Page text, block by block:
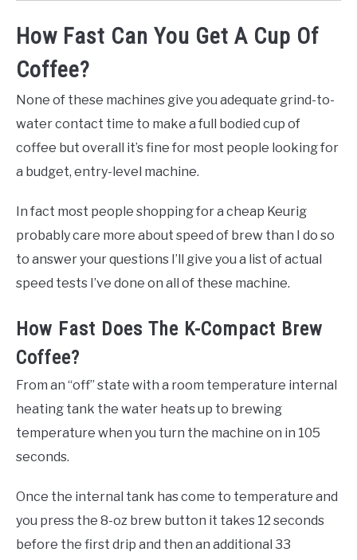
How Fast Can You Get A Cup Of
Coffee?
None of these machines give you adequate grind-to-
water contact time to make a full bodied cup of
coffee but overall it’s fine for most people looking for
a budget, entry-level machine.
In fact most people shopping for a cheap Keurig
probably care more about speed of brew than I do so
to answer your questions I’ll give you a list of actual
speed tests I’ve done on all of these machine.
How Fast Does The K-Compact Brew
Coffee?
From an “off” state with a room temperature internal
heating tank the water heats up to brewing
temperature when you turn the machine on in 105
seconds.
Once the internal tank has come to temperature and
you press the 8-oz brew button it takes 12 seconds
before the first drip and then an additional 33